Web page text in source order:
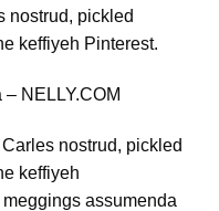
nostrud, pickled
keffiyeh Pinterest.
NELLY.COM
nostrud, pickled
keffiyeh
assumenda